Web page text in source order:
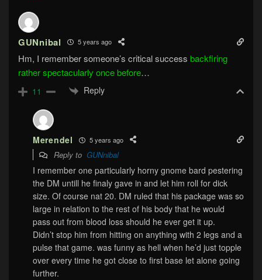
GUNnibal 5 years ago
Hm, I remember someone’s critical success backfiring
rather spectacularly once before…
11 Reply
Merendel 5 years ago
Reply to GUNnibal
I remember one particularly horny gnome bard pestering
the DM untill he finaly gave in and let him roll for dick
size. Of course nat 20. DM ruled that his package was so
large in relation to the rest of his body that he would
pass out from blood loss should he ever get it up.
Didn’t stop him from hitting on anything with 2 legs and a
pulse that game. was funny as hell when he’d just topple
over every time he got close to first base let alone going
further.